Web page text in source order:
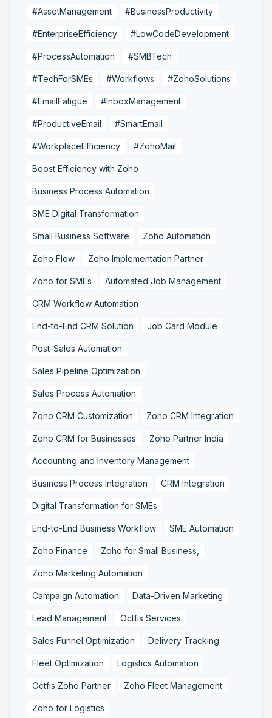
#AssetManagement #BusinessProductivity
#EnterpriseEfficiency #LowCodeDevelopment
#ProcessAutomation #SMBTech
#TechForSMEs #Workflows #ZohoSolutions
#EmailFatigue #InboxManagement
#ProductiveEmail #SmartEmail
#WorkplaceEfficiency #ZohoMail
Boost Efficiency with Zoho
Business Process Automation
SME Digital Transformation
Small Business Software Zoho Automation
Zoho Flow Zoho Implementation Partner
Zoho for SMEs Automated Job Management
CRM Workflow Automation
End-to-End CRM Solution Job Card Module
Post-Sales Automation
Sales Pipeline Optimization
Sales Process Automation
Zoho CRM Customization Zoho CRM Integration
Zoho CRM for Businesses Zoho Partner India
Accounting and Inventory Management
Business Process Integration CRM Integration
Digital Transformation for SMEs
End-to-End Business Workflow SME Automation
Zoho Finance Zoho for Small Business,
Zoho Marketing Automation
Campaign Automation Data-Driven Marketing
Lead Management Octfis Services
Sales Funnel Optimization Delivery Tracking
Fleet Optimization Logistics Automation
Octfis Zoho Partner Zoho Fleet Management
Zoho for Logistics